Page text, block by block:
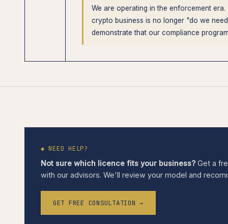
We are operating in the enforcement
crypto business is no longer "do we
demonstrate that our compliance
◆ NEED HELP?
Not sure which licence fits your business? Get a
with our advisors. We'll review your model and
GET FREE CONSULTATION →